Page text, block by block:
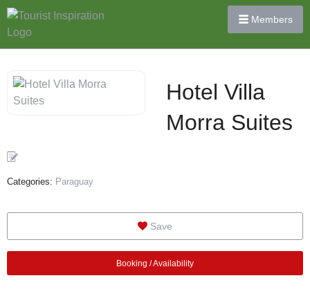
Members
Hotel Villa
Morra Suites
Categories: Paraguay
Save
Booking / Availability